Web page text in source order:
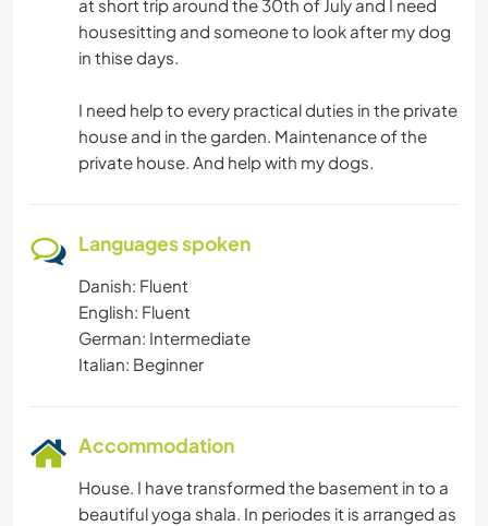
at short trip around the 30th of July and I need
housesitting and someone to look after my dog
in thise days.
I need help to every practical duties in the private
house and in the garden. Maintenance of the
private house. And help with my dogs.
Languages spoken
Danish: Fluent
English: Fluent
German: Intermediate
Italian: Beginner
Accommodation
House. I have transformed the basement in to a
beautiful yoga shala. In periodes it is arranged as